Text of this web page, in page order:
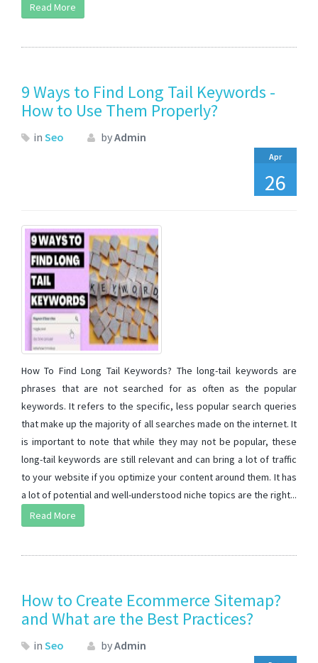
Read More
9 Ways to Find Long Tail Keywords -
How to Use Them Properly?
in Seo byAdmin
Apr
26
How To Find Long Tail Keywords? The long-tail keywords are
phrases that are not searched for as often as the popular
keywords. It refers to the specific, less popular search queries
that make up the majority of all searches made on the internet. It
is important to note that while they may not be popular, these
long-tail keywords are still relevant and can bring a lot of traffic
to your website if you optimize your content around them. It has
a lot of potential and well-understood niche topics are the right...
Read More
How to Create Ecommerce Sitemap?
and What are the Best Practices?
in Seo byAdmin